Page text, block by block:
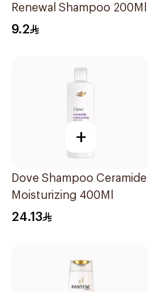
Renewal Shampoo 200Ml
9.2
+
Dove Shampoo Ceramide
Moisturizing 400Ml
24.13